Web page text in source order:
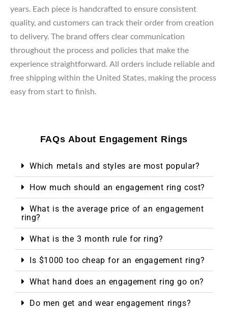
years. Each piece is handcrafted to ensure consistent
quality, and customers can track their order from creation
to delivery. The brand offers clear communication
throughout the process and policies that make the
experience straightforward. All orders include reliable and
free shipping within the United States, making the process
easy from start to finish.
FAQs About Engagement Rings
Which metals and styles are most popular?
How much should an engagement ring cost?
What is the average price of an engagement
ring?
What is the 3 month rule for ring?
Is $1000 too cheap for an engagement ring?
What hand does an engagement ring go on?
Do men get and wear engagement rings?